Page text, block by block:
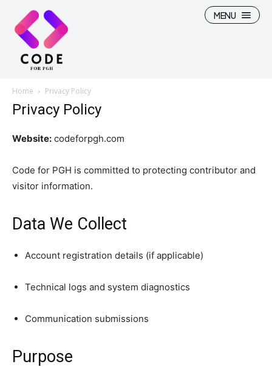
MENU
Home Privacy Policy
Privacy Policy
Website: codeforpgh.com
Code for PGH is committed to protecting contributor and
visitor information.
Data We Collect
Account registration details (if applicable)
Technical logs and system diagnostics
Communication submissions
Purpose